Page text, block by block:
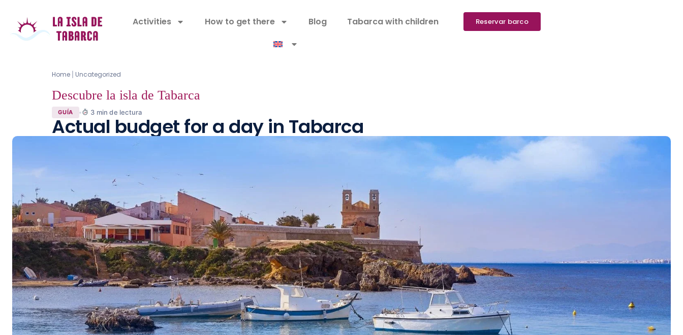
Activities How to get there Blog Tabarca with children Reservar barco
Home Uncategorized
Descubre la isla de Tabarca
GUÍA 3 min de lectura
Actual budget for a day in Tabarca